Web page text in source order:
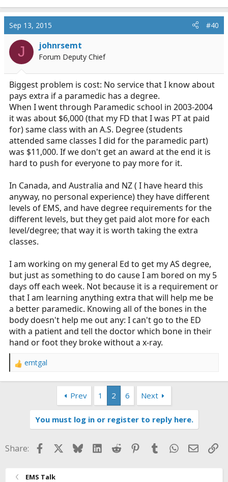
a
t
i
n
:
Sep 13, 2015 #40
J johnrsemt
Forum Deputy Chief
Biggest problem is cost: No service that I know about
pays extra if a paramedic has a degree.
When I went through Paramedic school in 2003-2004
it was about $6,000 (that my FD that I was PT at paid
for) same class with an A.S. Degree (students
attended same classes I did for the paramedic part)
was $11,000. If we don't get an award at the end it is
hard to push for everyone to pay more for it.
In Canada, and Australia and NZ ( I have heard this
anyway, no personal experience) they have different
levels of EMS, and have degree requirements for the
different levels, but they get paid alot more for each
level/degree; that way it is worth taking the extra
classes.
I am working on my general Ed to get my AS degree,
but just as something to do cause I am bored on my 5
days off each week. Not because it is a requirement or
that I am learning anything extra that will help me be
a better paramedic. Knowing all of the bones in the
body doesn't help me out any: I can't go to the ED
with a patient and tell the doctor which bone in their
hand or foot they broke without a x-ray.
R
:
emtgal
Prev 1 2 6 Next
You must log in or register to reply here.
Share: FacebookBlueskyLinkedIn
Reddit Pinterest
TumblrWhatsApp
Email
EMS Talk